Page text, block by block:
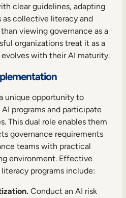
clear guidelines, adapting
as collective literacy and
viewing governance as a
organizations treat it as a
with their AI maturity.
unique opportunity to
programs and participate
This dual role enables them
governance requirements
teams with practical
environment. Effective
programs include:
Conduct an AI risk